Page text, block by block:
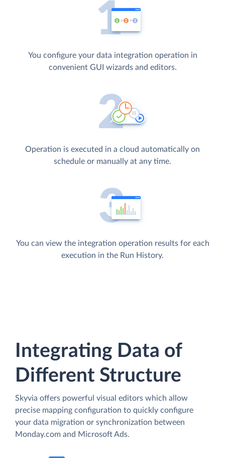
You configure your data integration operation in
convenient GUI wizards and editors.
Operation is executed in a cloud automatically on
schedule or manually at any time.
You can view the integration operation results for each
execution in the Run History.
Integrating Data of
Different Structure
Skyvia offers powerful visual editors which allow
precise mapping configuration to quickly configure
your data migration or synchronization between
Monday.com and Microsoft Ads.